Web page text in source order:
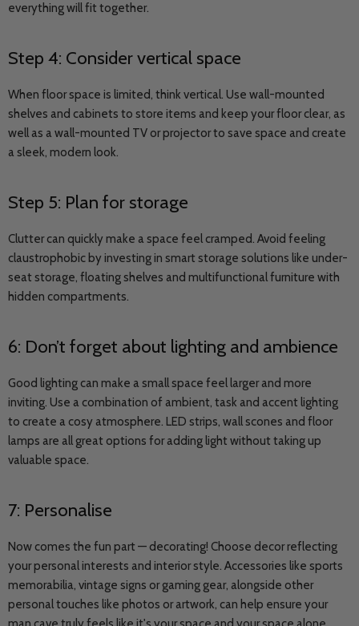
everything will fit together.
Step 4: Consider vertical space
When floor space is limited, think vertical. Use wall-mounted
shelves and cabinets to store items and keep your floor clear, as
well as a wall-mounted TV or projector to save space and create
a sleek, modern look.
Step 5: Plan for storage
Clutter can quickly make a space feel cramped. Avoid feeling
claustrophobic by investing in smart storage solutions like under-
seat storage, floating shelves and multifunctional furniture with
hidden compartments.
6: Don’t forget about lighting and ambience
Good lighting can make a small space feel larger and more
inviting. Use a combination of ambient, task and accent lighting
to create a cosy atmosphere. LED strips, wall scones and floor
lamps are all great options for adding light without taking up
valuable space.
7: Personalise
Now comes the fun part — decorating! Choose decor reflecting
your personal interests and interior style. Accessories like sports
memorabilia, vintage signs or gaming gear, alongside other
personal touches like photos or artwork, can help ensure your